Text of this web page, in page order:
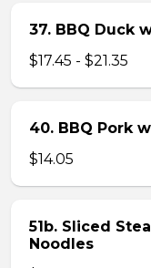
37. BBQ Duck
$17.45 - $21.35
40. BBQ Pork
$14.05
51b. Sliced
Noodles